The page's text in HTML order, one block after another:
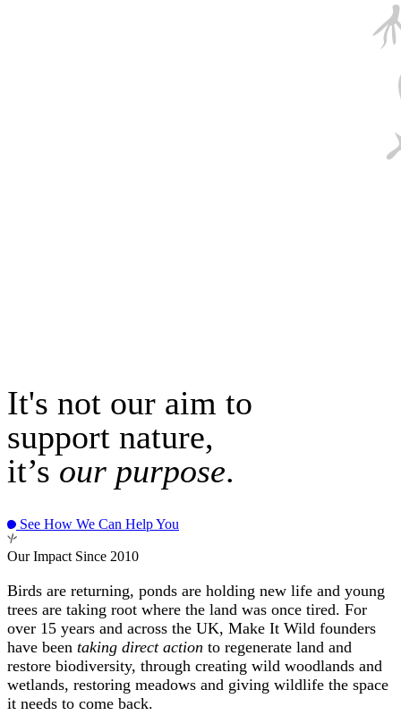
It's not our aim to
support nature,
it’s our purpose.
See How We Can Help You
Our Impact Since 2010
Birds are returning, ponds are holding new life and young
trees are taking root where the land was once tired. For
over 15 years and across the UK, Make It Wild founders
have been taking direct action to regenerate land and
restore biodiversity, through creating wild woodlands and
wetlands, restoring meadows and giving wildlife the space
it needs to come back.